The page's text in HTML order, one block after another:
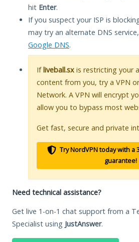
hit Enter.
If you suspect your ISP is
may try an alternate DNS
Google DNS.
Ifliveball.sx is restricting your
content from you, try a VPN
Network. A VPN will encrypt
allow you to bypass most
Get fast, secure and private
Try NordVPN today with a
guarantee!
Need technical assistance?
Get live 1-on-1 chat support from a
Specialist using JustAnswer.